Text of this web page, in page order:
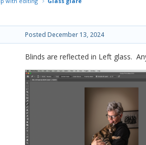
Posted December 13, 2024
Blinds are reflected in Left glass.